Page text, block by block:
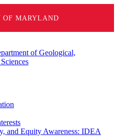
OF MARYLAND
and Equity Awareness: IDEA